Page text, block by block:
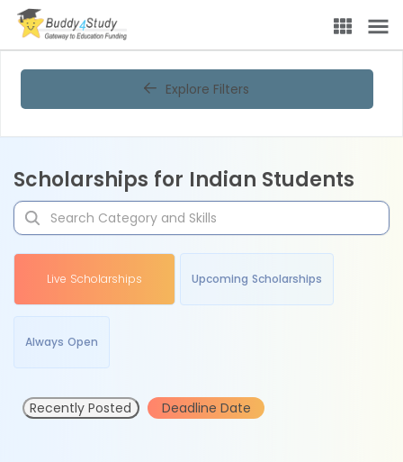
Explore Filters
Scholarships for Indian Students
Live Scholarships Upcoming Scholarships
Always Open
Recently Posted Deadline Date